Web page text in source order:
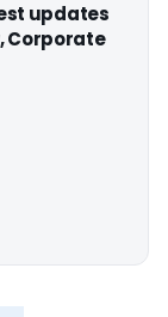
updates
Corporate